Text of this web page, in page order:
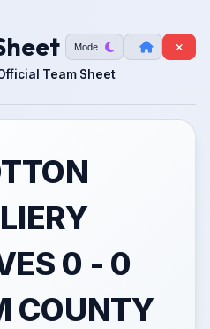
Mode
Team Sheet
0 - 0
COUNTY